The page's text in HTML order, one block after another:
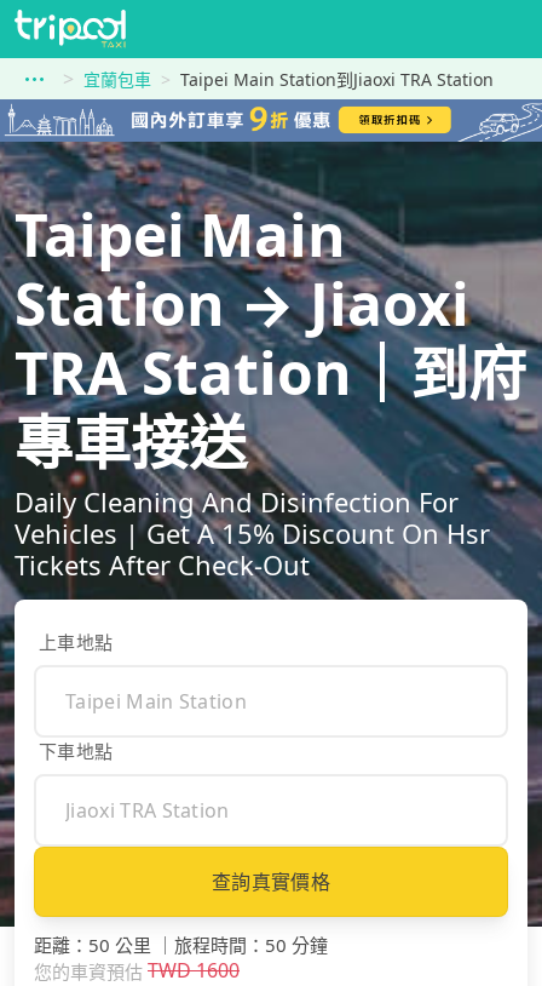
宜蘭包車 Taipei Main Station到Jiaoxi TRA Station
Taipei Main
Station → Jiaoxi
TRA Station｜到府
專車接送
Daily Cleaning And Disinfection For
Vehicles | Get A 15% Discount On Hsr
Tickets After Check-Out
上車地點
下車地點
查詢真實價格
距離 ： 50 公里 旅程時間 ： 50 分鐘
您的車資預估 TWD1600